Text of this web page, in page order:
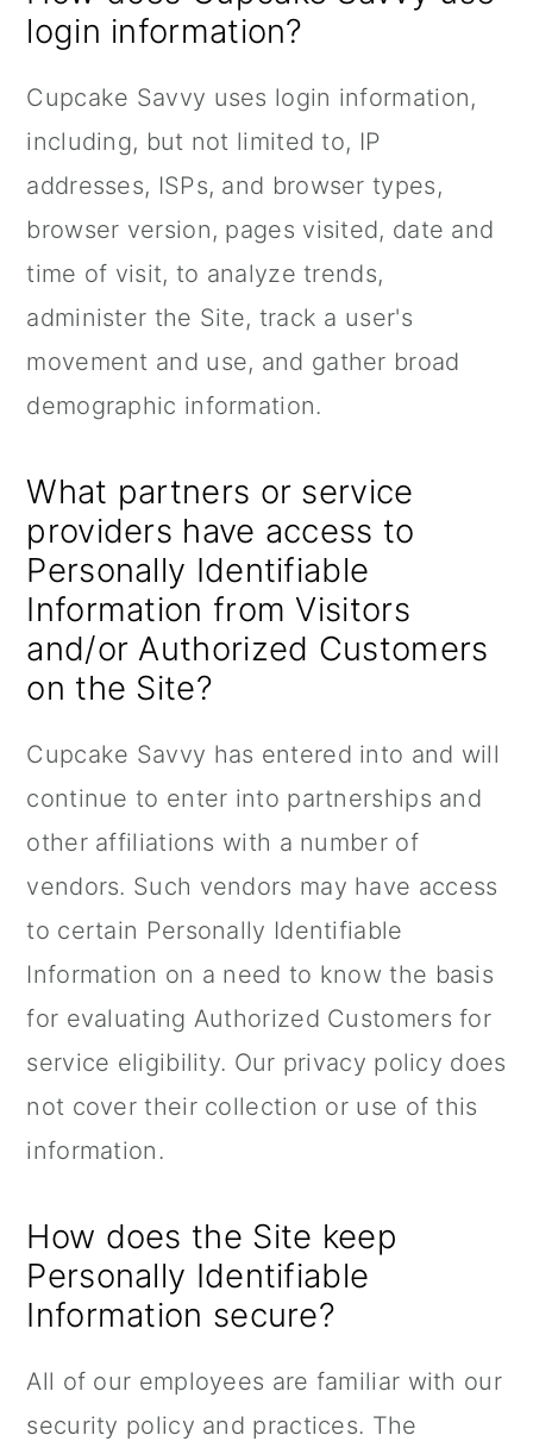
login information?
Cupcake Savvy uses login information,
including, but not limited to, IP
addresses, ISPs, and browser types,
browser version, pages visited, date and
time of visit, to analyze trends,
administer the Site, track a user's
movement and use, and gather broad
demographic information.
What partners or service
providers have access to
Personally Identifiable
Information from Visitors
and/or Authorized Customers
on the Site?
Cupcake Savvy has entered into and will
continue to enter into partnerships and
other affiliations with a number of
vendors. Such vendors may have access
to certain Personally Identifiable
Information on a need to know the basis
for evaluating Authorized Customers for
service eligibility. Our privacy policy does
not cover their collection or use of this
information.
How does the Site keep
Personally Identifiable
Information secure?
All of our employees are familiar with our
security policy and practices. The